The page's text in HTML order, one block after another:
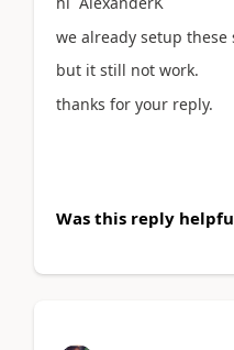
we already setup these
but it still not work.
thanks for your reply.
Was this reply